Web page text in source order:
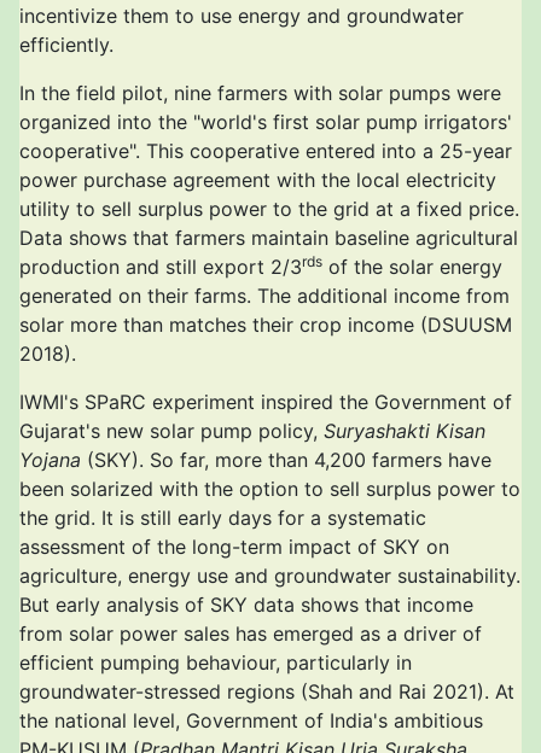
incentivize them to use energy and groundwater
efficiently.
In the field pilot, nine farmers with solar pumps were
organized into the "world's first solar pump irrigators'
cooperative". This cooperative entered into a 25-year
power purchase agreement with the local electricity
utility to sell surplus power to the grid at a fixed price.
Data shows that farmers maintain baseline agricultural
production and still export 2/3rds of the solar energy
generated on their farms. The additional income from
solar more than matches their crop income (DSUUSM
2018).
IWMI's SPaRC experiment inspired the Government of
Gujarat's new solar pump policy, Suryashakti Kisan
Yojana (SKY). So far, more than 4,200 farmers have
been solarized with the option to sell surplus power to
the grid. It is still early days for a systematic
assessment of the long-term impact of SKY on
agriculture, energy use and groundwater sustainability.
But early analysis of SKY data shows that income
from solar power sales has emerged as a driver of
efficient pumping behaviour, particularly in
groundwater-stressed regions (Shah and Rai 2021). At
the national level, Government of India's ambitious